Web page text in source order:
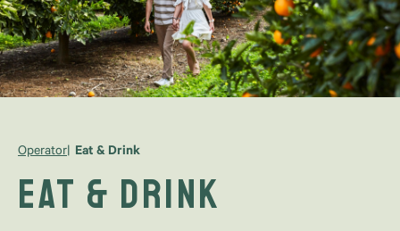
Operator Eat & Drink
Eat & Drink